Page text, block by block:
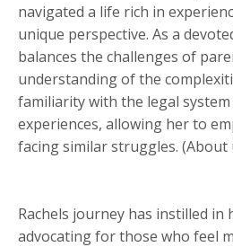
navigated a life rich in
unique perspective. As a
balances the challenges of
understanding of the
familiarity with the legal
experiences, allowing her to
facing similar struggles. (About
Rachels journey has instilled in
advocating for those who feel